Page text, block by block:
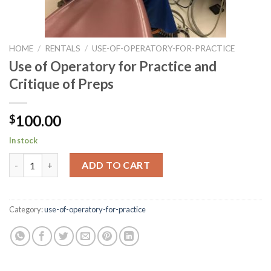
HOME / RENTALS / USE-OF-OPERATORY-FOR-PRACTICE
Use of Operatory for Practice and
Critique of Preps
$100.00
In stock
Use of Operatory for Practice and Critique of Preps quantity
ADD TO CART
Category:use-of-operatory-for-practice